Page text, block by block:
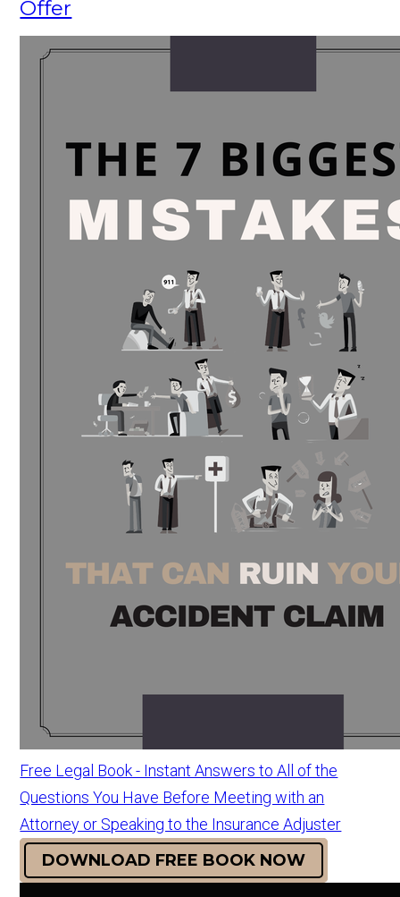
Offer
Free Legal Book - Instant Answers to All of the
Questions You Have Before Meeting with an
Attorney or Speaking to the Insurance Adjuster
DOWNLOAD FREE BOOK NOW